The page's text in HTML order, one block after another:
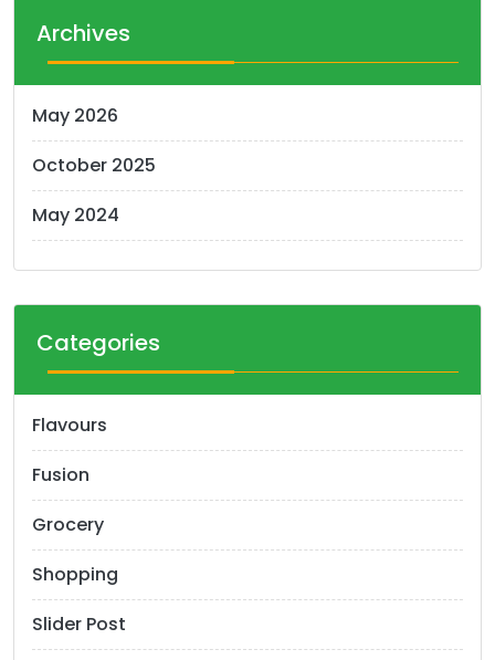
Archives
May 2026
October 2025
May 2024
Categories
Flavours
Fusion
Grocery
Shopping
Slider Post